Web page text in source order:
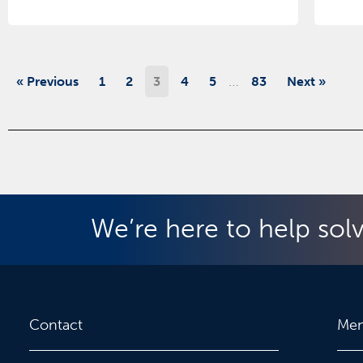
« Previous 1 2 3 4 5 … 83 Next »
We’re here to help
Contact